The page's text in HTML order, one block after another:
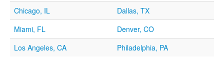
Chicago, IL
Dallas, TX
Miami, FL
Denver, CO
Los Angeles, CA
Philadelphia, PA